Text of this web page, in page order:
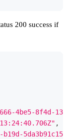
200 success if
4be5-8f4d-
,